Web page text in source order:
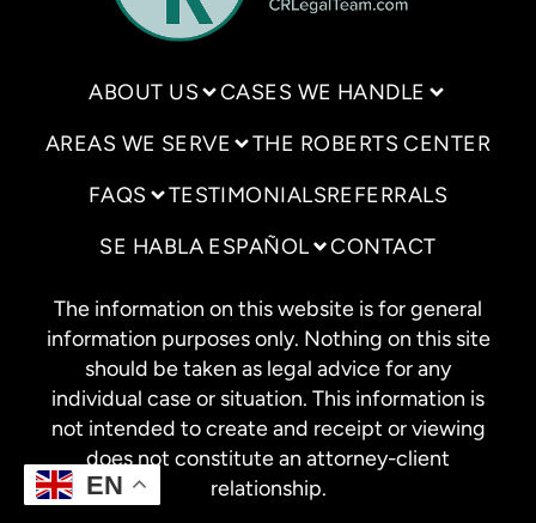
ABOUT US CASES WE HANDLE
AREAS WE SERVE THE ROBERTS CENTER
FAQS TESTIMONIALSREFERRALS
SE HABLA ESPAÑOL CONTACT
The information on this website is for general
information purposes only. Nothing on this site
should be taken as legal advice for any
individual case or situation. This information is
not intended to create and receipt or viewing
does not constitute an attorney-client
relationship.
EN